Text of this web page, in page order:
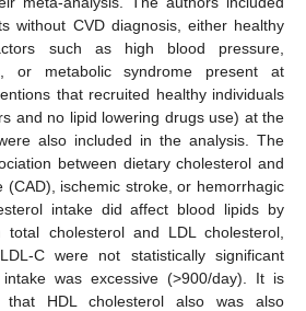
without CVD diagnosis, either healthy
such as high blood pressure,
or metabolic syndrome present at
that recruited healthy individuals
and no lipid lowering drugs use) at the
also included in the analysis. The
between dietary cholesterol and
(CAD), ischemic stroke, or hemorrhagic
intake did affect blood lipids by
total cholesterol and LDL cholesterol,
C were not statistically significant
was excessive (>900/day). It is
that HDL cholesterol also was also